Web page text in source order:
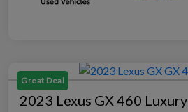
Great Deal
2023 Lexus GX 460 Luxury